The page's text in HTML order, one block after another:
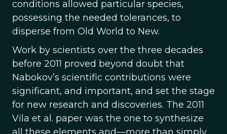
conditions allowed particular species,
possessing the needed tolerances, to
disperse from Old World to New.
Work by scientists over the three decades
before 2011 proved beyond doubt that
Nabokov’s scientific contributions were
significant, and important, and set the stage
for new research and discoveries. The 2011
Vila et al. paper was the one to synthesize